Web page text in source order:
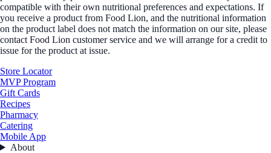
compatible with their own nutritional preferences and expectations. If
you receive a product from Food Lion, and the nutritional information
on the product label does not match the information on our site, please
contact Food Lion customer service and we will arrange for a credit to
issue for the product at issue.
Store Locator
MVP Program
Gift Cards
Recipes
Pharmacy
Catering
Mobile App
About